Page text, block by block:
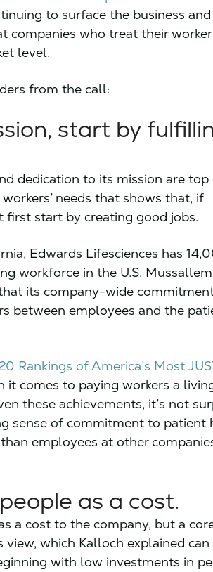
to surface the business
companies who treat their
level.
from the call:
start by
dedication to its mission are top
needs that shows that, if
first start by creating good jobs.
Edwards Lifesciences has
workforce in the U.S.
its company-wide
between employees and the
Rankings of America’s Most
it comes to paying workers a
these achievements, it’s not
sense of commitment to patient
employees at other
as a cost.
a cost to the company, but a
which Kalloch explained can
with low investments in